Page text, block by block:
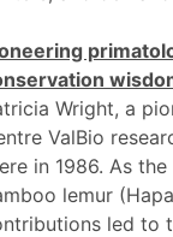
Wright, a
ValBio
in 1986. As
lemur
led to